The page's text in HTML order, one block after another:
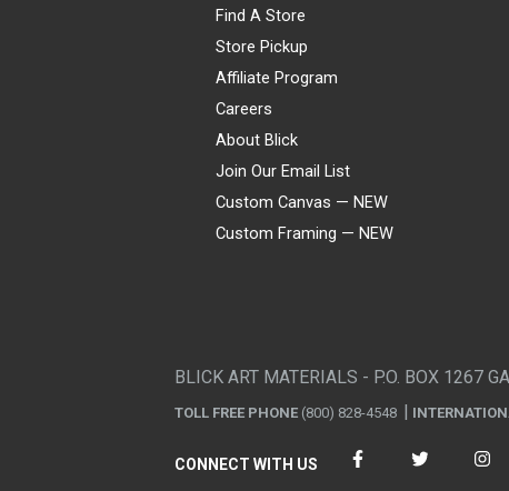
Find A Store
Store Pickup
Affiliate Program
Careers
About Blick
Join Our Email List
Custom Canvas — NEW
Custom Framing — NEW
BLICK ART MATERIALS - P.O. BOX 1267
TOLL FREE PHONE (800) 828-4548
CONNECT WITH US